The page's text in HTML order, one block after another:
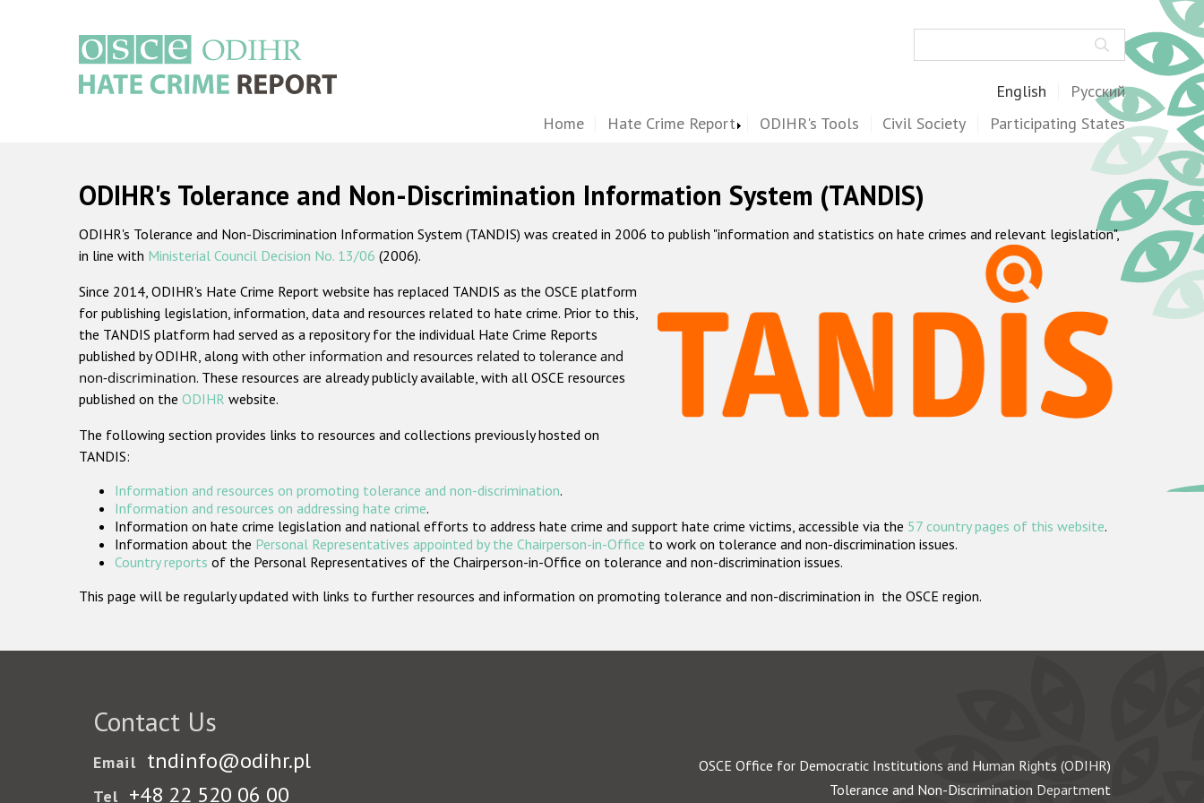
English Русский
Home Hate Crime Report ODIHR's Tools Civil Society Participating States
ODIHR's Tolerance and Non-Discrimination Information System (TANDIS)
ODIHR's Tolerance and Non-Discrimination Information System (TANDIS) was created in 2006 to publish "information and statistics on hate crimes and relevant legislation",
in line with Ministerial Council Decision No. 13/06 (2006).
Since 2014, ODIHR's Hate Crime Report website has replaced TANDIS as the OSCE platform
for publishing legislation, information, data and resources related to hate crime. Prior to this,
the TANDIS platform had served as a repository for the individual Hate Crime Reports
published by ODIHR, along with other information and resources related to tolerance and
non-discrimination. These resources are already publicly available, with all OSCE resources
published on the ODIHR website.
The following section provides links to resources and collections previously hosted on
TANDIS:
Information and resources on promoting tolerance and non-discrimination.
Information and resources on addressing hate crime.
Information on hate crime legislation and national efforts to address hate crime and support hate crime victims, accessible via the 57 country pages of this website.
Information about the Personal Representatives appointed by the Chairperson-in-Office to work on tolerance and non-discrimination issues.
Country reports of the Personal Representatives of the Chairperson-in-Office on tolerance and non-discrimination issues.
This page will be regularly updated with links to further resources and information on promoting tolerance and non-discrimination in the OSCE region.
Contact Us
Email tndinfo@odihr.pl
Tel +48 22 520 06 00
OSCE Office for Democratic Institutions and Human Rights (ODIHR)
Tolerance and Non-Discrimination Department